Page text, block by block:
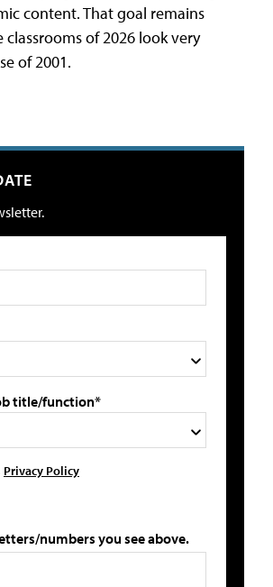
content. That goal remains
of 2026 look very
of 2001.
title/function*
Privacy Policy
numbers you see above.